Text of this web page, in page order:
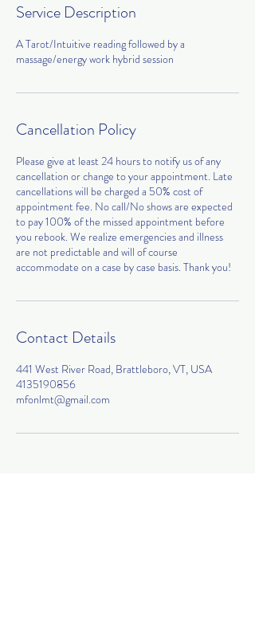
Service Description
A Tarot/Intuitive reading followed by a
massage/energy work hybrid session
Cancellation Policy
Please give at least 24 hours to notify us of any
cancellation or change to your appointment. Late
cancellations will be charged a 50% cost of
appointment fee. No call/No shows are expected
to pay 100% of the missed appointment before
you rebook. We realize emergencies and illness
are not predictable and will of course
accommodate on a case by case basis. Thank you!
Contact Details
441 West River Road, Brattleboro, VT, USA
4135190856
mfonlmt@gmail.com